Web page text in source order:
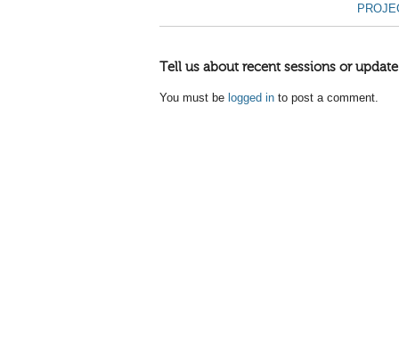
Tell us about recent sessions or
You must be logged in to post a comment.